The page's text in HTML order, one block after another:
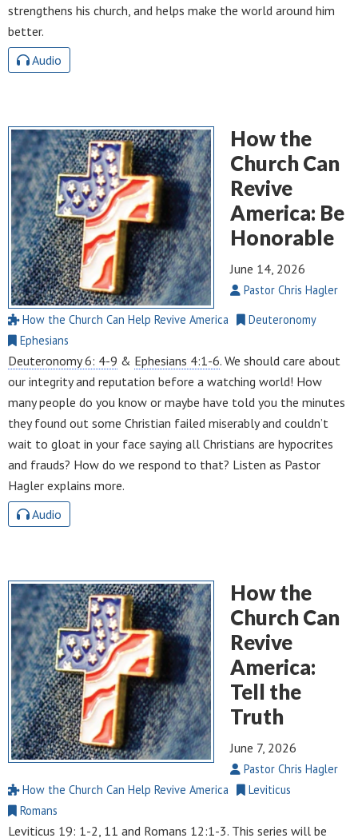
strengthens his church, and helps make the world around him
better.
Audio
How the
Church Can
Revive
America: Be
Honorable
June 14, 2026
Pastor Chris Hagler
How the Church Can Help Revive America
Deuteronomy
Ephesians
Deuteronomy 6: 4-9 & Ephesians 4:1-6. We should care about
our integrity and reputation before a watching world! How
many people do you know or maybe have told you the minutes
they found out some Christian failed miserably and couldn’t
wait to gloat in your face saying all Christians are hypocrites
and frauds? How do we respond to that? Listen as Pastor
Hagler explains more.
Audio
How the
Church Can
Revive
America:
Tell the
Truth
June 7, 2026
Pastor Chris Hagler
How the Church Can Help Revive America
Leviticus
Romans
Leviticus 19: 1-2, 11 and Romans 12:1-3. This series will be